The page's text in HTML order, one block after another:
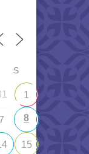
S
1
7 8
15